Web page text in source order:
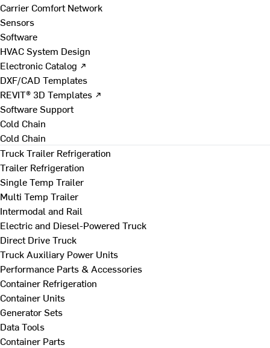
Carrier Comfort Network
Sensors
Software
HVAC System Design
Electronic Catalog ↗
DXF/CAD Templates
REVIT® 3D Templates ↗
Software Support
Cold Chain
Cold Chain
Truck Trailer Refrigeration
Trailer Refrigeration
Single Temp Trailer
Multi Temp Trailer
Intermodal and Rail
Electric and Diesel-Powered Truck
Direct Drive Truck
Truck Auxiliary Power Units
Performance Parts & Accessories
Container Refrigeration
Container Units
Generator Sets
Data Tools
Container Parts